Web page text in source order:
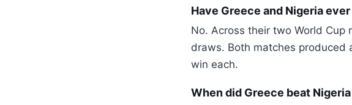
Have Greece and Nigeria
No. Across their two World
draws. Both matches produced
win each.
When did Greece beat